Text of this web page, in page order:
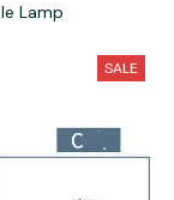
Lamp
SALE